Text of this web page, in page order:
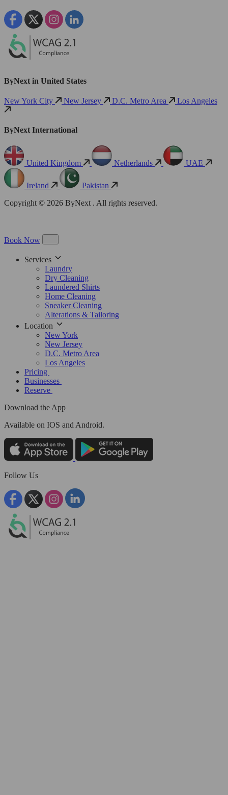
ByNext in United States
New York City New Jersey D.C. Metro Area Los Angeles
ByNext International
United Kingdom Netherlands UAE
Ireland
Pakistan
Copyright © 2026 ByNext . All rights reserved.
Book Now
Services
Laundry
Dry Cleaning
Laundered Shirts
Home Cleaning
Sneaker Cleaning
Alterations & Tailoring
Location
New York
New Jersey
D.C. Metro Area
Los Angeles
Pricing
Businesses
Reserve
Download the App
Available on IOS and Android.
Follow Us